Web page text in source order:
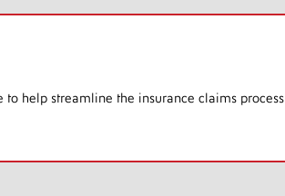
help streamline the insurance claims process